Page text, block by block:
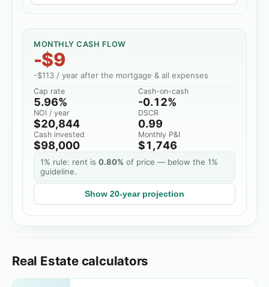
MONTHLY CASH FLOW
-$9
-$113 / year after the mortgage & all expenses
Cap rate
5.96%
Cash-on-cash
-0.12%
NOI / year
$20,844
DSCR
0.99
Cash invested
$98,000
Monthly P&I
$1,746
1% rule: rent is 0.80% of price — below the 1%
guideline.
Show 20-year projection
Real Estate calculators